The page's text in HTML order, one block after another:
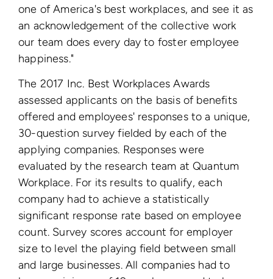
one of America's best workplaces, and see it as
an acknowledgement of the collective work
our team does every day to foster employee
happiness."
The 2017 Inc. Best Workplaces Awards
assessed applicants on the basis of benefits
offered and employees' responses to a unique,
30-question survey fielded by each of the
applying companies. Responses were
evaluated by the research team at Quantum
Workplace. For its results to qualify, each
company had to achieve a statistically
significant response rate based on employee
count. Survey scores account for employer
size to level the playing field between small
and large businesses. All companies had to